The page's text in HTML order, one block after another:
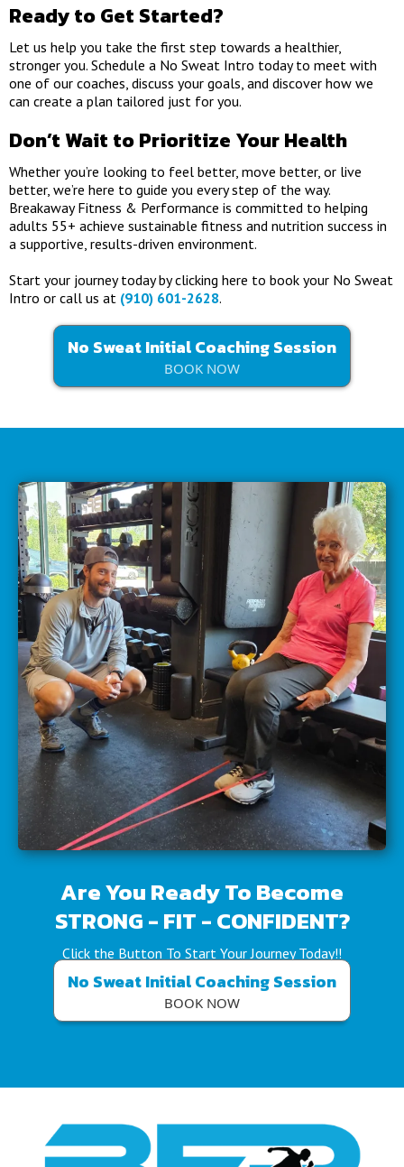
Ready to Get Started?
Let us help you take the first step towards a healthier,
stronger you. Schedule a No Sweat Intro today to meet with
one of our coaches, discuss your goals, and discover how we
can create a plan tailored just for you.
Don’t Wait to Prioritize Your Health
Whether you’re looking to feel better, move better, or live
better, we’re here to guide you every step of the way.
Breakaway Fitness & Performance is committed to helping
adults 55+ achieve sustainable fitness and nutrition success in
a supportive, results-driven environment.
Start your journey today by clicking here to book your No Sweat
Intro or call us at (910) 601-2628.
No Sweat Initial Coaching Session
BOOK NOW
Are You Ready To Become
STRONG - FIT - CONFIDENT?
Click the Button To Start Your Journey Today!!
No Sweat Initial Coaching Session
BOOK NOW